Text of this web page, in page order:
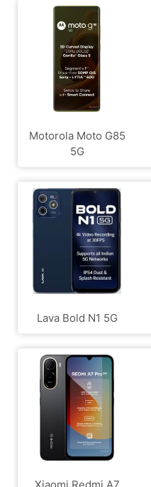
Motorola Moto G85
5G
Lava Bold N1 5G